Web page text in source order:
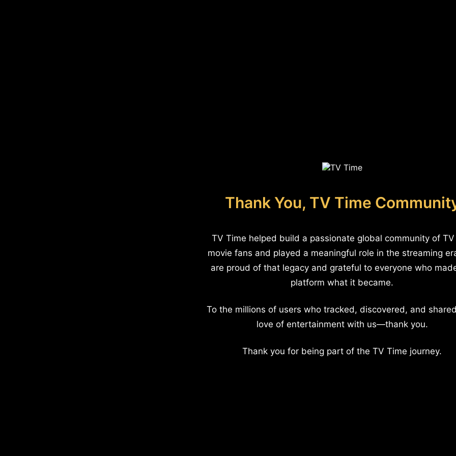
Thank You, TV Time
TV Time helped build a passionate global community of
movie fans and played a meaningful role in the streaming
are proud of that legacy and grateful to everyone who
platform what it became.
To the millions of users who tracked, discovered, and
love of entertainment with us—thank you.
Thank you for being part of the TV Time journey.